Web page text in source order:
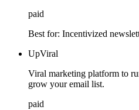
paid
Best for: Incentivized
UpViral
Viral marketing platform to
grow your email list.
paid